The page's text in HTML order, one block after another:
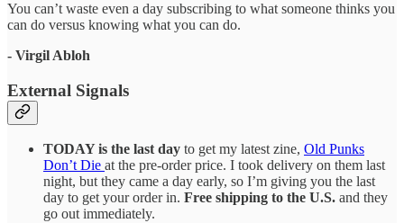
You can’t waste even a day subscribing to what someone thinks you
can do versus knowing what you can do.
- Virgil Abloh
External Signals
TODAY is the last day to get my latest zine, Old Punks
Don’t Die at the pre-order price. I took delivery on them last
night, but they came a day early, so I’m giving you the last
day to get your order in. Free shipping to the U.S. and they
go out immediately.